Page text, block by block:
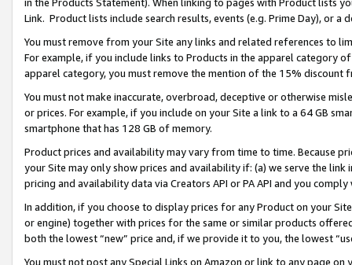
Link. Product lists include search results, events (e.g. Prime Day), or a
You must remove from your Site any links and related references to
For example, if you include links to Products in the apparel category
apparel category, you must remove the mention of the 15% discount
You must not make inaccurate, overbroad, deceptive or otherwise
or prices. For example, if you include on your Site a link to a 64 GB
smartphone that has 128 GB of memory.
Product prices and availability may vary from time to time. Because
your Site may only show prices and availability if: (a) we serve the
pricing and availability data via Creators API or PA API and you
In addition, if you choose to display prices for any Product on your
or engine) together with prices for the same or similar products
both the lowest “new” price and, if we provide it to you, the lowest
You must not post any Special Links on Amazon or link to any page